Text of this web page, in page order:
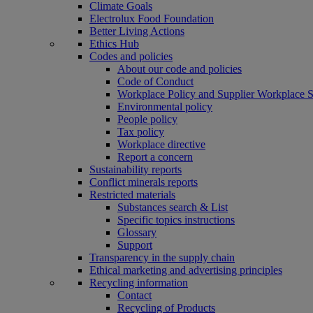
Climate Goals
Electrolux Food Foundation
Better Living Actions
Ethics Hub
Codes and policies
About our code and policies
Code of Conduct
Workplace Policy and Supplier Workplace
Environmental policy
People policy
Tax policy
Workplace directive
Report a concern
Sustainability reports
Conflict minerals reports
Restricted materials
Substances search & List
Specific topics instructions
Glossary
Support
Transparency in the supply chain
Ethical marketing and advertising principles
Recycling information
Contact
Recycling of Products